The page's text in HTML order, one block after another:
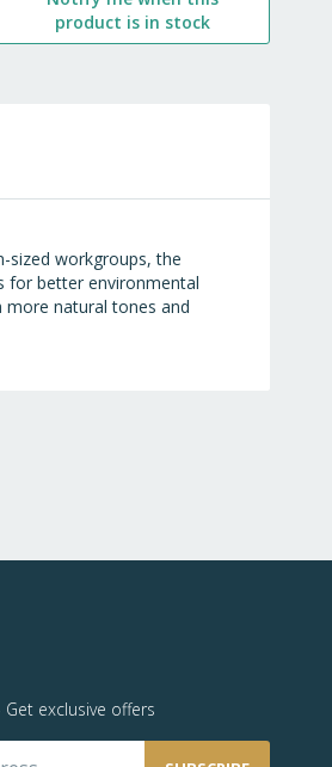
product is in stock
sized workgroups, the
for better environmental
more natural tones and
Get exclusive offers